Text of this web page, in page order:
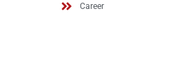
Career